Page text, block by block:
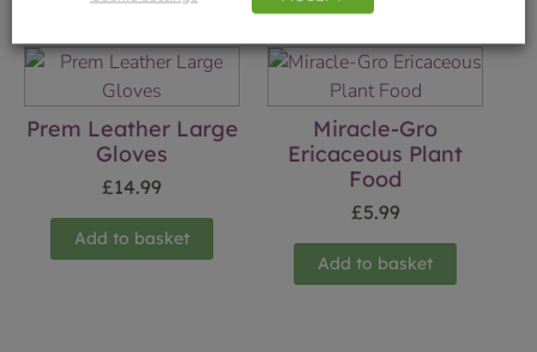
Prem Leather Large
Gloves
£14.99
Add to basket
Miracle-Gro
Ericaceous Plant
Food
£5.99
Add to basket